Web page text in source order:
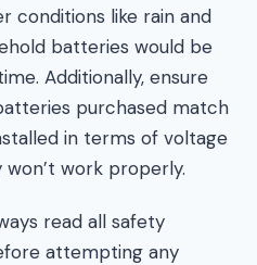
conditions like rain and
batteries would be
Additionally, ensure
purchased match
in terms of voltage
work properly.
read all safety
attempting any